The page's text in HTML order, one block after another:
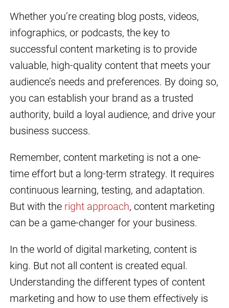
Whether you’re creating blog posts, videos,
infographics, or podcasts, the key to
successful content marketing is to provide
valuable, high-quality content that meets your
audience’s needs and preferences. By doing so,
you can establish your brand as a trusted
authority, build a loyal audience, and drive your
business success.
Remember, content marketing is not a one-
time effort but a long-term strategy. It requires
continuous learning, testing, and adaptation.
But with the right approach, content marketing
can be a game-changer for your business.
In the world of digital marketing, content is
king. But not all content is created equal.
Understanding the different types of content
marketing and how to use them effectively is